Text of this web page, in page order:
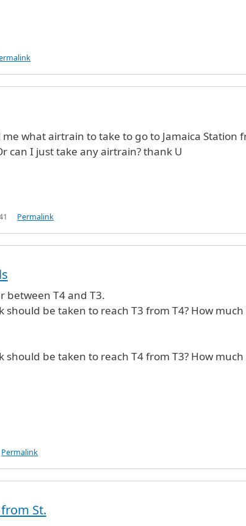
what airtrain to take to go to Jamaica Station
can I just take any airtrain? thank U
Permalink
between T4 and T3.
should be taken to reach T3 from T4? How much
should be taken to reach T4 from T3? How much
Permalink
St.